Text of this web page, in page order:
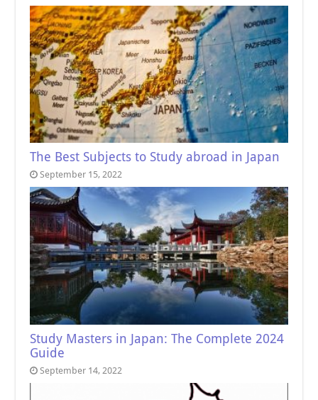
The Best Subjects to Study abroad in Japan
September 15, 2022
Study Masters in Japan: The Complete 2024
Guide
September 14, 2022